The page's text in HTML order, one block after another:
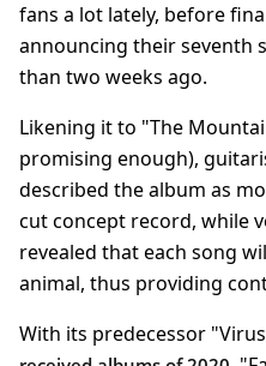
fans a lot lately, before
announcing their seventh
than two weeks ago.
Likening it to "The
promising enough),
described the album as
cut concept record, while
revealed that each song
animal, thus providing
With its predecessor